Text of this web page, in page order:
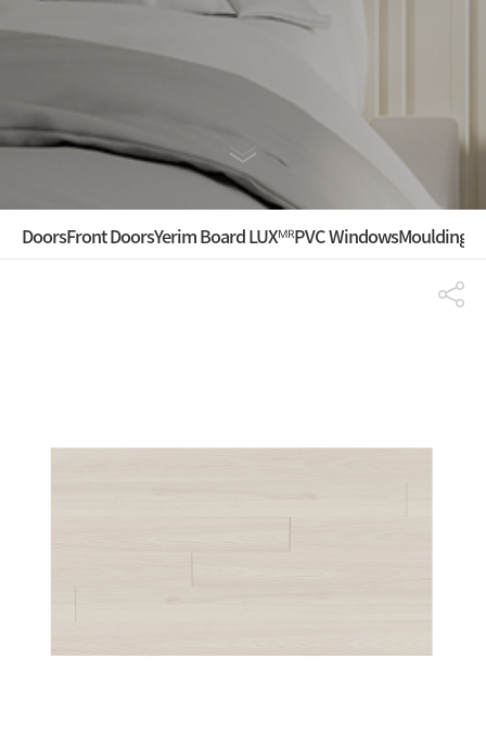
DoorsFront DoorsYerim Board LUXᴹᴿPVC WindowsMouldings